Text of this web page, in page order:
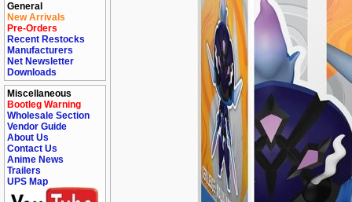
General
New Arrivals
Pre-Orders
Recent Restocks
Manufacturers
Net Newsletter
Downloads
Miscellaneous
Bootleg Warning
Wholesale Section
Vendor Guide
About Us
Contact Us
Anime News
Trailers
UPS Map